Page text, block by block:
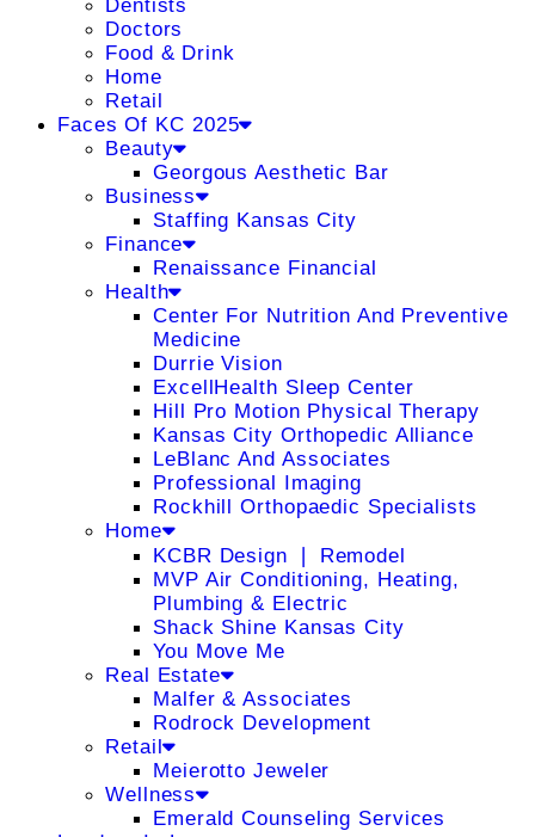
Dentists
Doctors
Food & Drink
Home
Retail
Faces Of KC 2025
Beauty
Georgous Aesthetic Bar
Business
Staffing Kansas City
Finance
Renaissance Financial
Health
Center For Nutrition And Preventive
Medicine
Durrie Vision
ExcellHealth Sleep Center
Hill Pro Motion Physical Therapy
Kansas City Orthopedic Alliance
LeBlanc And Associates
Professional Imaging
Rockhill Orthopaedic Specialists
Home
KCBR Design ❘ Remodel
MVP Air Conditioning, Heating,
Plumbing & Electric
Shack Shine Kansas City
You Move Me
Real Estate
Malfer & Associates
Rodrock Development
Retail
Meierotto Jeweler
Wellness
Emerald Counseling Services